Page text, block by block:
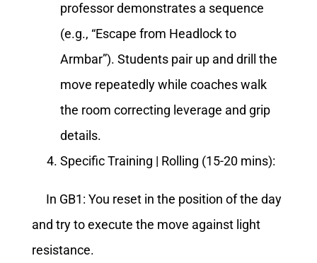
professor demonstrates a sequence
(e.g., “Escape from Headlock to
Armbar”). Students pair up and drill the
move repeatedly while coaches walk
the room correcting leverage and grip
details.
Specific Training | Rolling (15-20 mins):
In GB1: You reset in the position of the day
and try to execute the move against light
resistance.